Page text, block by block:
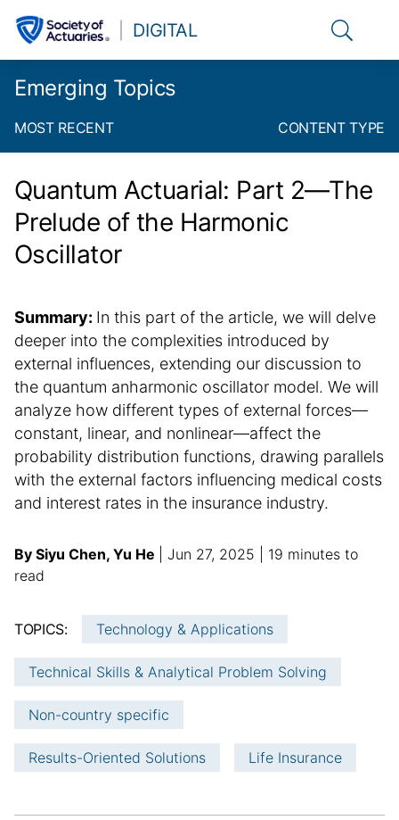
DIGITAL Link to
Emerging Topics
MOST RECENT CONTENT TYPE
Quantum Actuarial: Part 2—The
Prelude of the Harmonic
Oscillator
Summary: In this part of the article, we will delve
deeper into the complexities introduced by
external influences, extending our discussion to
the quantum anharmonic oscillator model. We will
analyze how different types of external forces—
constant, linear, and nonlinear—affect the
probability distribution functions, drawing parallels
with the external factors influencing medical costs
and interest rates in the insurance industry.
A
u
o
r
:
By Siyu Chen, Yu He
p
l
i
s
h
e
d
d
a
e
Jun 27, 2025
a
i
t
i
o
l
a
t
19 minutes to
read
TOPICS: Technology & Applications
Technical Skills & Analytical Problem Solving
Non-country specific
Results-Oriented Solutions Life Insurance